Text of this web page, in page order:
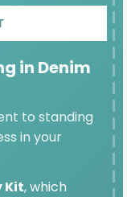
in Denim
to standing
in your
Kit, which